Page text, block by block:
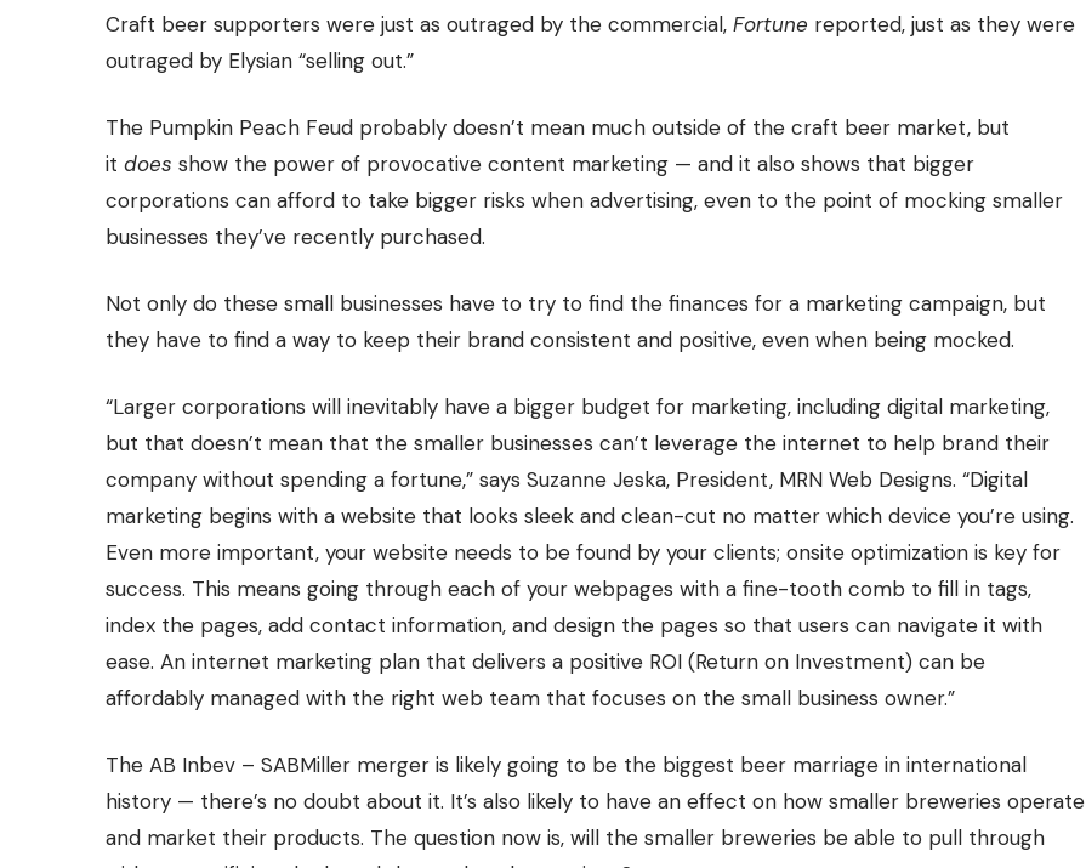
Craft beer supporters were just as outraged by the commercial, Fortune reported, just as they were
outraged by Elysian “selling out.”
The Pumpkin Peach Feud probably doesn’t mean much outside of the craft beer market, but
it does show the power of provocative content marketing — and it also shows that bigger
corporations can afford to take bigger risks when advertising, even to the point of mocking smaller
businesses they’ve recently purchased.
Not only do these small businesses have to try to find the finances for a marketing campaign, but
they have to find a way to keep their brand consistent and positive, even when being mocked.
“Larger corporations will inevitably have a bigger budget for marketing, including digital marketing,
but that doesn’t mean that the smaller businesses can’t leverage the internet to help brand their
company without spending a fortune,” says Suzanne Jeska, President, MRN Web Designs. “Digital
marketing begins with a website that looks sleek and clean-cut no matter which device you’re using.
Even more important, your website needs to be found by your clients; onsite optimization is key for
success. This means going through each of your webpages with a fine-tooth comb to fill in tags,
index the pages, add contact information, and design the pages so that users can navigate it with
ease. An internet marketing plan that delivers a positive ROI (Return on Investment) can be
affordably managed with the right web team that focuses on the small business owner.”
The AB Inbev – SABMiller merger is likely going to be the biggest beer marriage in international
history — there’s no doubt about it. It’s also likely to have an effect on how smaller breweries operate
and market their products. The question now is, will the smaller breweries be able to pull through